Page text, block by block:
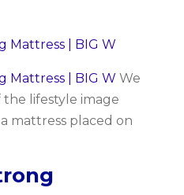
Mattress | BIG W
Mattress | BIG W We
lifestyle image
mattress placed on